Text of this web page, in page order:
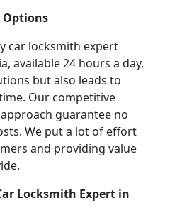
Options
car locksmith expert
available 24 hours a day,
but also leads to
Our competitive
guarantee no
We put a lot of effort
and providing value
Locksmith Expert in